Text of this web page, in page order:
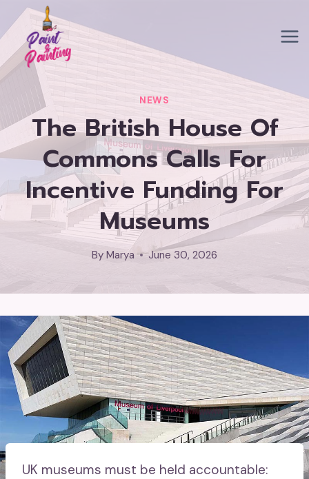
Skip
to
content
NEWS
The British House Of
Commons Calls For
Incentive Funding For
Museums
By Marya June 30, 2026
UK museums must be held accountable: